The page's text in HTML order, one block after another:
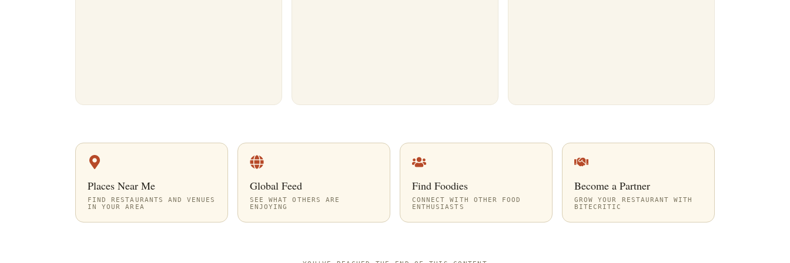
Places Near Me
FIND RESTAURANTS AND VENUES
IN YOUR AREA
Global Feed
SEE WHAT OTHERS ARE
ENJOYING
Find Foodies
CONNECT WITH OTHER FOOD
ENTHUSIASTS
Become a Partner
GROW YOUR RESTAURANT WITH
BITECRITIC